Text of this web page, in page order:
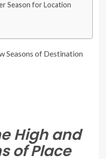
Season for Location
High and
of Place